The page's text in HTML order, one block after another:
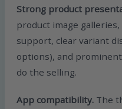
Strong product
product image
support, clear variant
options), and
do the selling.
App compatibility. The